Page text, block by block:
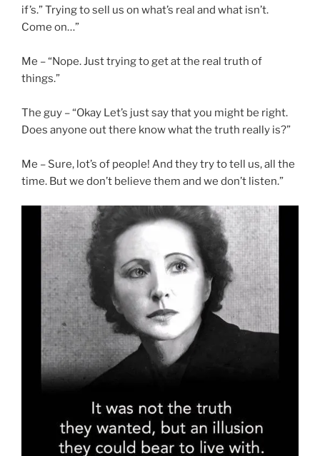
if’s.” Trying to sell us on what’s real and what isn’t.
Come on…”
Me – “Nope. Just trying to get at the real truth of
things.”
The guy – “Okay Let’s just say that you might be right.
Does anyone out there know what the truth really is?”
Me – Sure, lot’s of people! And they try to tell us, all the
time. But we don’t believe them and we don’t listen.”